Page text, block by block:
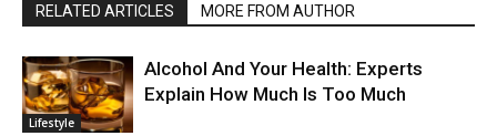
RELATED ARTICLES MORE FROM AUTHOR
Lifestyle
Alcohol And Your Health: Experts
Explain How Much Is Too Much